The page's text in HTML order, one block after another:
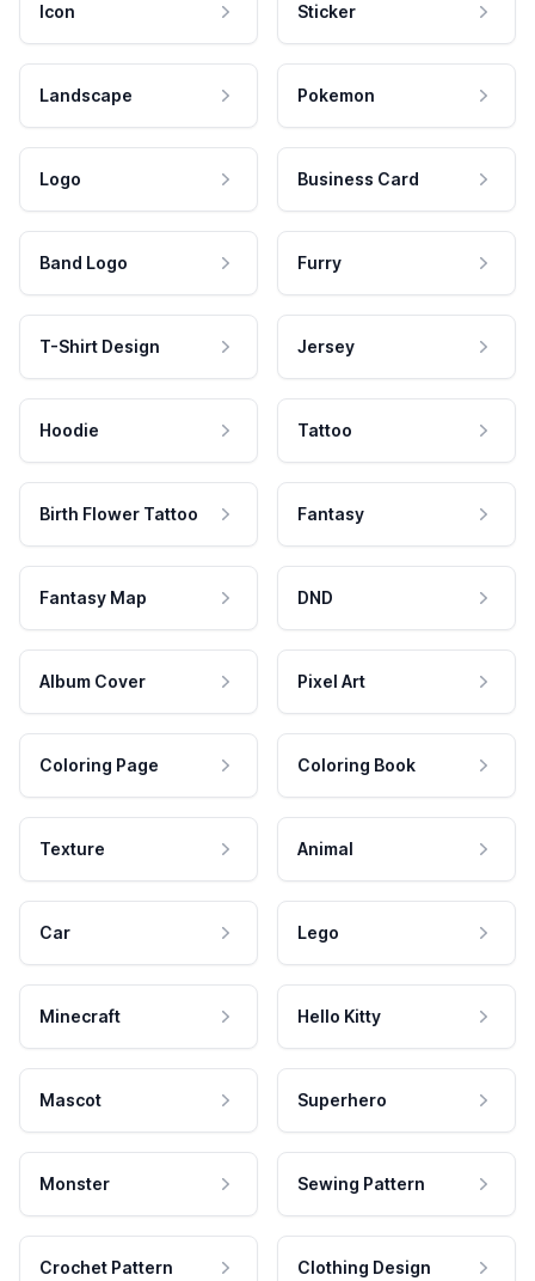
Icon Sticker
Landscape Pokemon
Logo Business Card
Band Logo Furry
T-Shirt Design Jersey
Hoodie Tattoo
Birth Flower Tattoo Fantasy
Fantasy Map DND
Album Cover Pixel Art
Coloring Page Coloring Book
Texture Animal
Car Lego
Minecraft Hello Kitty
Mascot Superhero
Monster Sewing Pattern
Crochet Pattern Clothing Design